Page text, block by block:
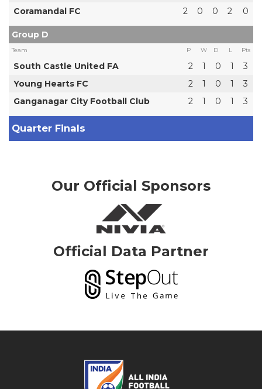
Coramandal FC
2 0 0 2 0
Group D
Team P W D L Pts
South Castle United FA 2 1 0 1
3
Young Hearts FC
2 1 0 1
3
Ganganagar City Football Club
2 1 0 1 3
Quarter Finals
Our Official Sponsors
Official Data Partner